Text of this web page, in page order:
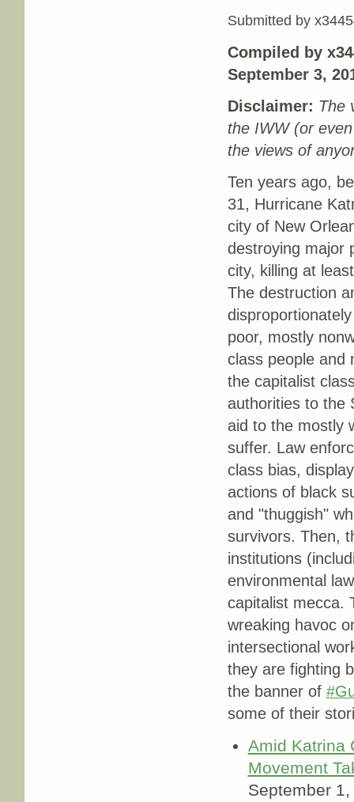
Submitted by
Compiled by
September 3,
Disclaimer: The
the IWW (or
the views of
Ten years ago,
31, Hurricane
city of New
destroying major
city, killing at
The destruction
poor, mostly
class people and
the capitalist
authorities to the
aid to the mostly
suffer. Law
class bias,
actions of black
and "thuggish"
survivors. Then,
institutions
environmental
capitalist mecca.
wreaking havoc
intersectional
they are fighting
the banner of
some of their
Amid Katrina
Movement
September